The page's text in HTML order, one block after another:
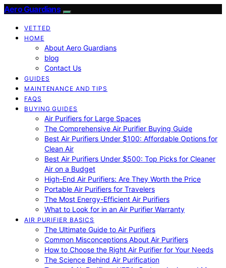
Aero Guardians
VETTED
HOME
About Aero Guardians
blog
Contact Us
GUIDES
MAINTENANCE AND TIPS
FAQS
BUYING GUIDES
Air Purifiers for Large Spaces
The Comprehensive Air Purifier Buying Guide
Best Air Purifiers Under $100: Affordable Options for
Clean Air
Best Air Purifiers Under $500: Top Picks for Cleaner
Air on a Budget
High-End Air Purifiers: Are They Worth the Price
Portable Air Purifiers for Travelers
The Most Energy-Efficient Air Purifiers
What to Look for in an Air Purifier Warranty
AIR PURIFIER BASICS
The Ultimate Guide to Air Purifiers
Common Misconceptions About Air Purifiers
How to Choose the Right Air Purifier for Your Needs
The Science Behind Air Purification